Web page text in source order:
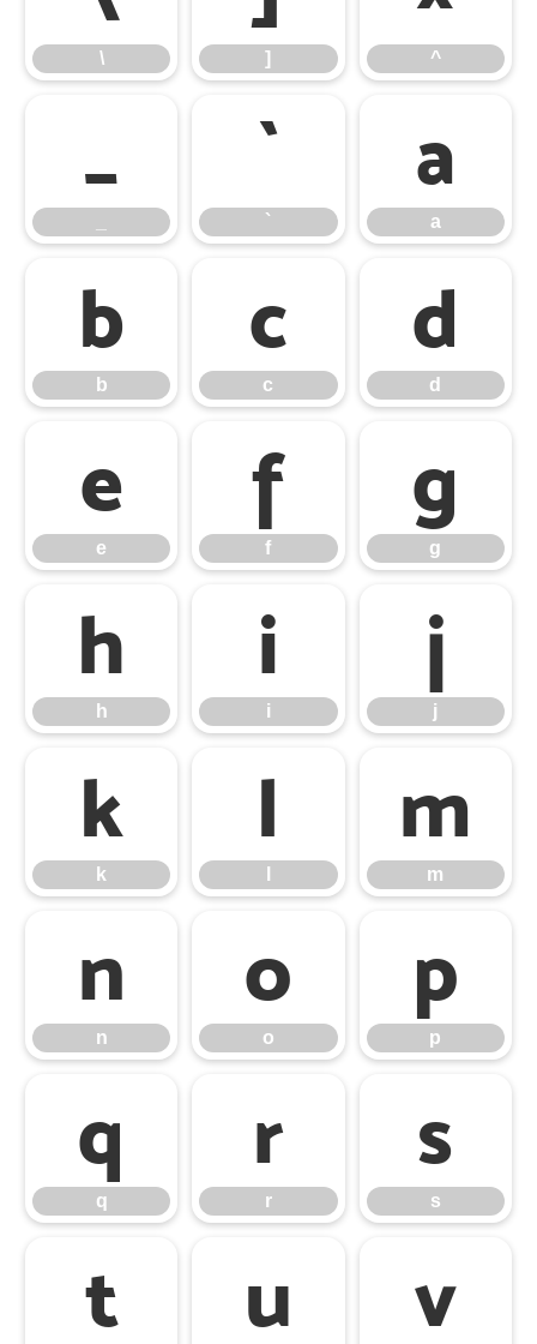
\ ] ^
_ `
`
a
a
b
b
c
c
d
d
e
e
f
f
g
g
h
h
i
i
j
j
k
k
l m
m
n
n
o
o
p
p
q
q
r
r
s
s
t u v